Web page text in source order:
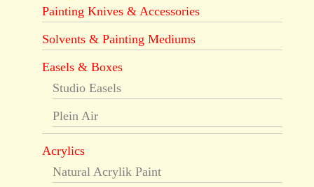
Painting Knives & Accessories
Solvents & Painting Mediums
Easels & Boxes
Studio Easels
Plein Air
Acrylics
Natural Acrylik Paint